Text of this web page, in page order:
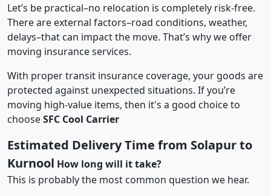
Let’s be practical–no relocation is completely risk-free.
There are external factors–road conditions, weather,
delays–that can impact the move. That’s why we offer
moving insurance services.
With proper transit insurance coverage, your goods are
protected against unexpected situations. If you’re
moving high-value items, then it's a good choice to
chooseSFC Cool Carrier
Estimated Delivery Time from Solapur to
Kurnool How long will it take?
This is probably the most common question we hear.